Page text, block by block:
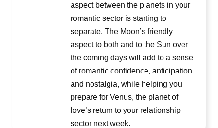
aspect between the planets in your
romantic sector is starting to
separate. The Moon’s friendly
aspect to both and to the Sun over
the coming days will add to a sense
of romantic confidence, anticipation
and nostalgia, while helping you
prepare for Venus, the planet of
love’s return to your relationship
sector next week.